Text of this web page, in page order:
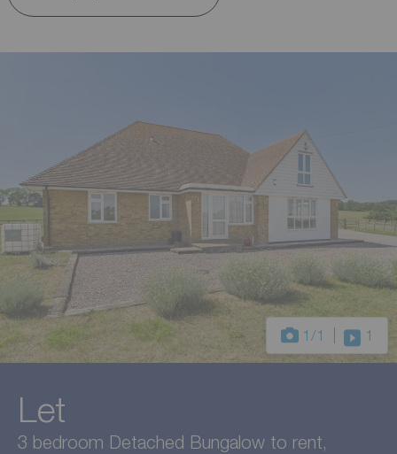
1 /1 1
Let
3 bedroom Detached Bungalow to rent,